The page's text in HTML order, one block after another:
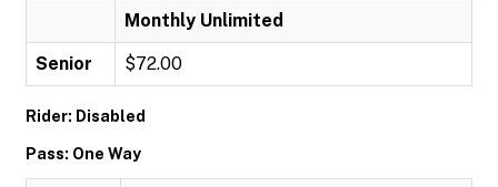
Monthly Unlimited
Senior $72.00
Rider: Disabled
Pass: One Way